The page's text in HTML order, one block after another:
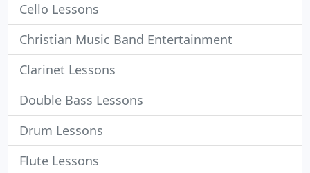
Cello Lessons
Christian Music Band Entertainment
Clarinet Lessons
Double Bass Lessons
Drum Lessons
Flute Lessons